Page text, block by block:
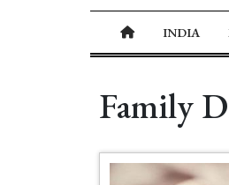
INDIA
Family